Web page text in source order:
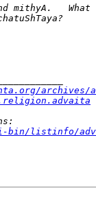
archives/
bin/listinfo/